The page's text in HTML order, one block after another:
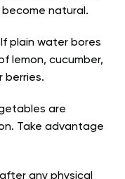
become natural.
plain water bores
lemon, cucumber,
berries.
are
Take advantage
any physical